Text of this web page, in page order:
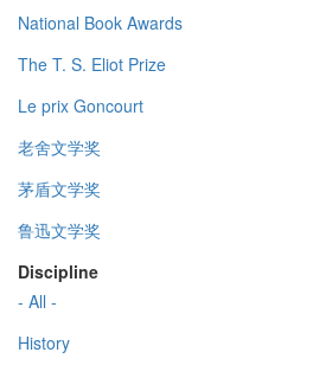
National Book Awards
The T. S. Eliot Prize
Le prix Goncourt
老舍文学奖
茅盾文学奖
鲁迅文学奖
Discipline
- All -
History